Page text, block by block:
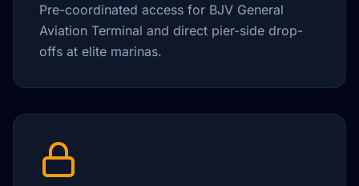
Pre-coordinated access for BJV General
Aviation Terminal and direct pier-side drop-
offs at elite marinas.